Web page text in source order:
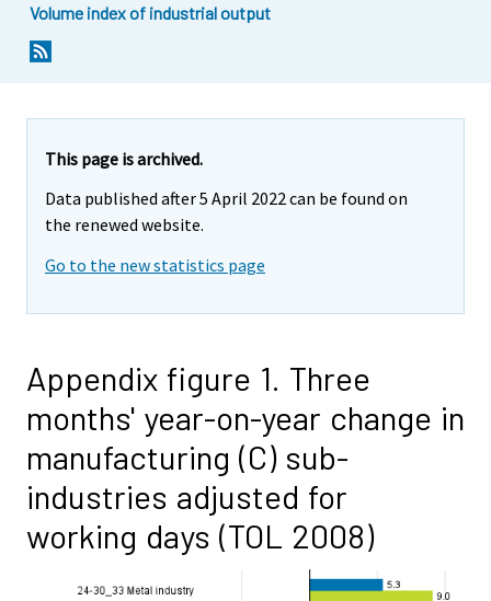
Volume index of industrial output
This page is archived.
Data published after 5 April 2022 can be found on
the renewed website.
Go to the new statistics page
Appendix figure 1. Three
months' year-on-year change in
manufacturing (C) sub-
industries adjusted for
working days (TOL 2008)